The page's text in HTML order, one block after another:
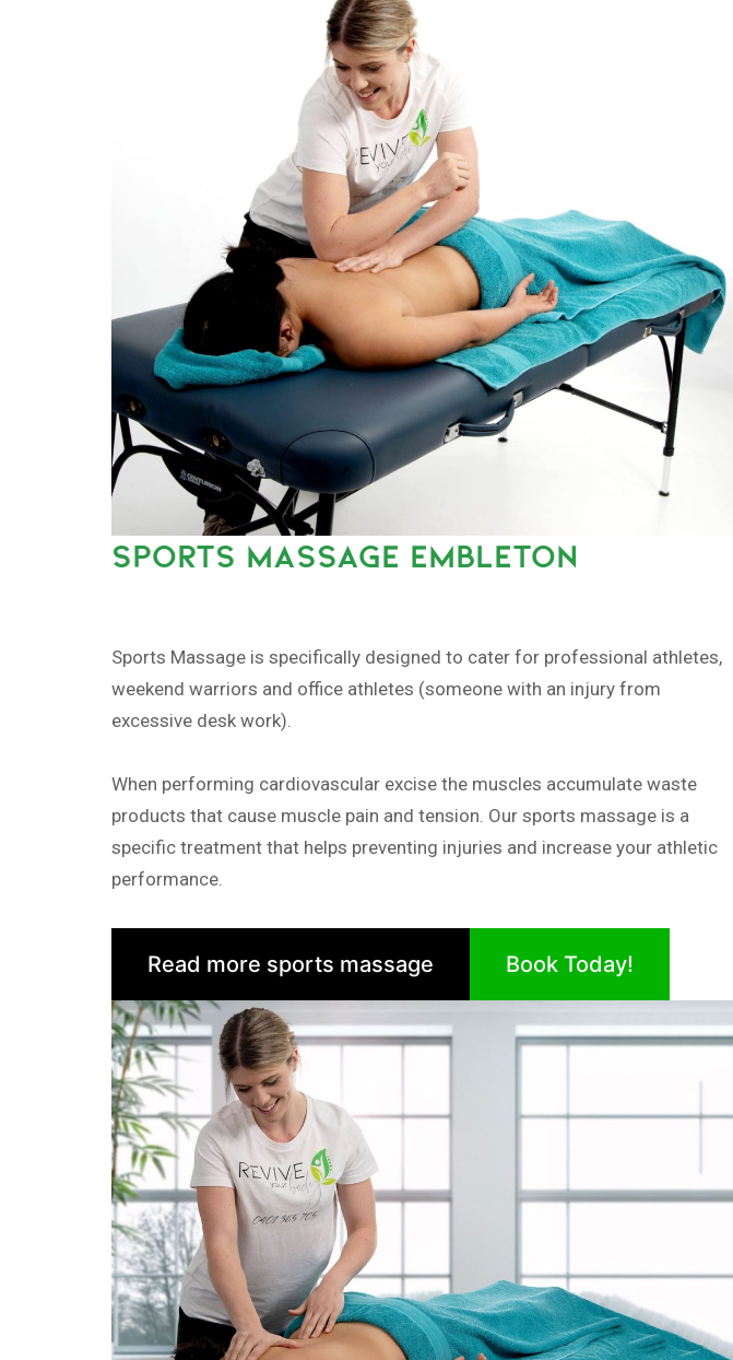
SPORTS MASSAGE EMBLETON
Sports Massage is specifically designed to cater for professional athletes,
weekend warriors and office athletes (someone with an injury from
excessive desk work).
When performing cardiovascular excise the muscles accumulate waste
products that cause muscle pain and tension. Our sports massage is a
specific treatment that helps preventing injuries and increase your athletic
performance.
Read more sports massage Book Today!